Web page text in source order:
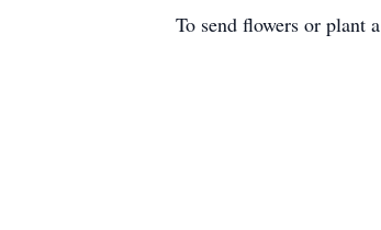
To send flowers or plant a